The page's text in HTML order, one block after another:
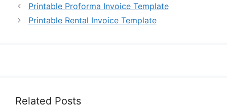
Printable Proforma Invoice Template
Printable Rental Invoice Template
Related Posts